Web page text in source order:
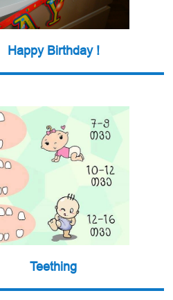
Happy Birthday !
Teething